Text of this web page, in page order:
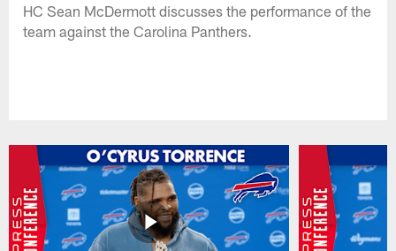
HC Sean McDermott discusses the performance of the
team against the Carolina Panthers.